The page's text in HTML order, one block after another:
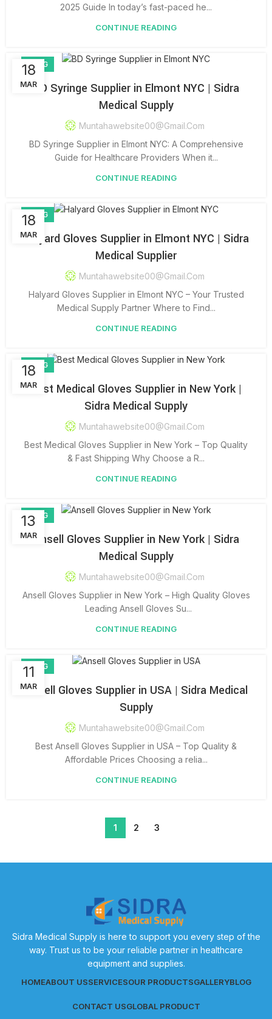
2025 Guide In today’s fast-paced he...
CONTINUE READING
18
MAR
BLOG
BD Syringe Supplier in Elmont NYC | Sidra
Medical Supply
Muntahawebsite00@gmail.com
BD Syringe Supplier in Elmont NYC: A Comprehensive
Guide for Healthcare Providers When it...
CONTINUE READING
18
MAR
BLOG
Halyard Gloves Supplier in Elmont NYC | Sidra
Medical Supplier
Muntahawebsite00@gmail.com
Halyard Gloves Supplier in Elmont NYC – Your Trusted
Medical Supply Partner Where to Find...
CONTINUE READING
18
MAR
BLOG
Best Medical Gloves Supplier in New York |
Sidra Medical Supply
Muntahawebsite00@gmail.com
Best Medical Gloves Supplier in New York – Top Quality
& Fast Shipping Why Choose a R...
CONTINUE READING
13
MAR
BLOG
Ansell Gloves Supplier in New York | Sidra
Medical Supply
Muntahawebsite00@gmail.com
Ansell Gloves Supplier in New York – High Quality Gloves
Leading Ansell Gloves Su...
CONTINUE READING
11
MAR
BLOG
Ansell Gloves Supplier in USA | Sidra Medical
Supply
Muntahawebsite00@gmail.com
Best Ansell Gloves Supplier in USA – Top Quality &
Affordable Prices Choosing a relia...
CONTINUE READING
1 2 3
Sidra Medical Supply is here to support you every step of the
way. Trust us to be your reliable partner in healthcare
equipment and supplies.
HOMEABOUT USSERVICESOUR PRODUCTSGALLERYBLOG
CONTACT USGLOBAL PRODUCT